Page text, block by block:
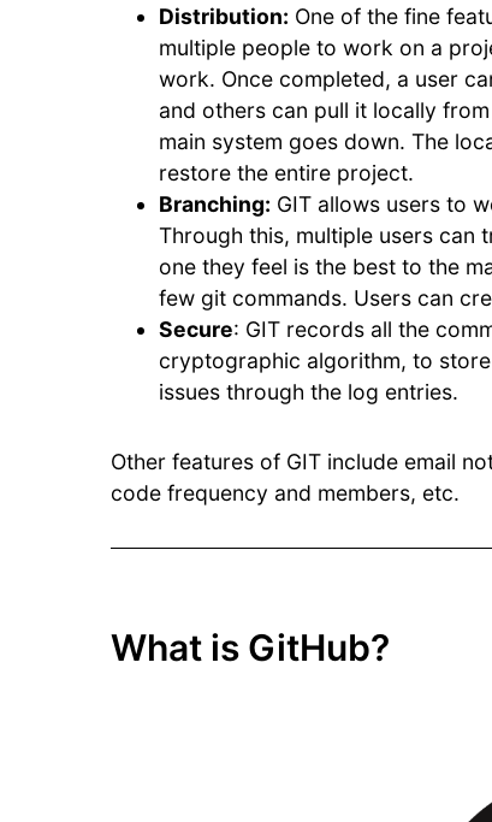
Distribution: One of the fine
multiple people to work on a
work. Once completed, a user
and others can pull it locally
main system goes down. The
restore the entire project.
Branching: GIT allows users to
Through this, multiple users can
one they feel is the best to the
few git commands. Users can
Secure: GIT records all the
cryptographic algorithm, to
issues through the log entries.
Other features of GIT include email
code frequency and members, etc.
What is GitHub?